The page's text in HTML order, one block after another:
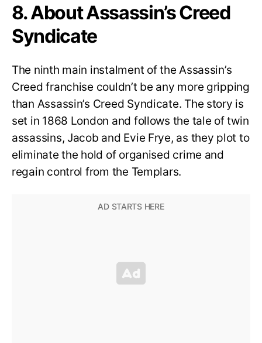
8. About Assassin’s Creed
Syndicate
The ninth main instalment of the Assassin’s
Creed franchise couldn’t be any more gripping
than Assassin’s Creed Syndicate. The story is
set in 1868 London and follows the tale of twin
assassins, Jacob and Evie Frye, as they plot to
eliminate the hold of organised crime and
regain control from the Templars.